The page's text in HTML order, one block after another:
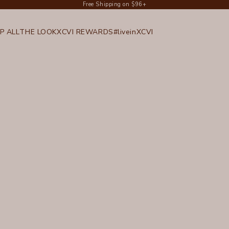
Free Shipping on $96+
ALLTHE LOOKXCVI REWARDS#liveinXCVI